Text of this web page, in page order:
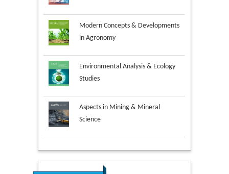
Modern Concepts & Developments
in Agronomy
Environmental Analysis & Ecology
Studies
Aspects in Mining & Mineral
Science
Material Science